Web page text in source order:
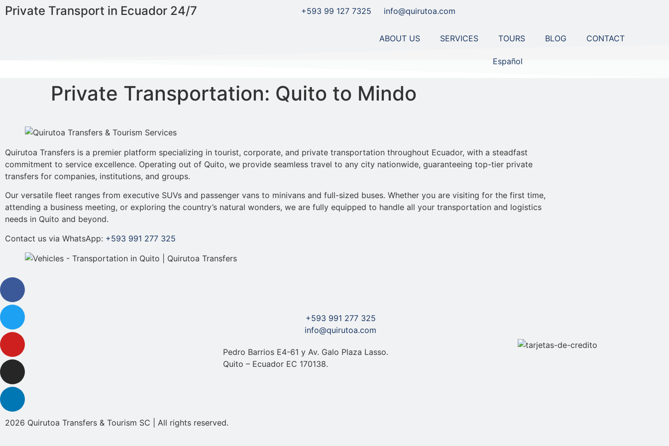
Private Transport in Ecuador 24/7 +593 99 127 7325 info@quirutoa.com
ABOUT US SERVICES TOURS BLOG CONTACT
Español
Private Transportation: Quito to Mindo
Quirutoa Transfers is a premier platform specializing in tourist, corporate, and private transportation throughout Ecuador, with a steadfast
commitment to service excellence. Operating out of Quito, we provide seamless travel to any city nationwide, guaranteeing top-tier private
transfers for companies, institutions, and groups.
Our versatile fleet ranges from executive SUVs and passenger vans to minivans and full-sized buses. Whether you are visiting for the first time,
attending a business meeting, or exploring the country’s natural wonders, we are fully equipped to handle all your transportation and logistics
needs in Quito and beyond.
Contact us via WhatsApp: +593 991 277 325
+593 991 277 325
info@quirutoa.com
Pedro Barrios E4-61 y Av. Galo Plaza Lasso.
Quito – Ecuador EC 170138.
2026 Quirutoa Transfers & Tourism SC | All rights reserved.